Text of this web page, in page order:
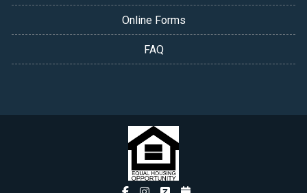
Online Forms
FAQ